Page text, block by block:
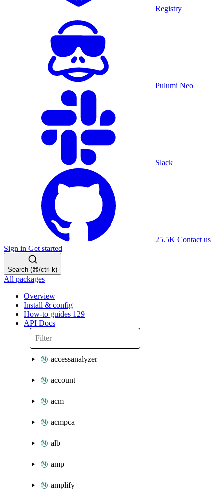
Registry
Pulumi Neo
Slack
25.5K Contact us
Sign in Get started
Search (⌘/ctrl-k)
All packages
Overview
Install & config
How-to guides 129
API Docs
accessanalyzer
account
acm
acmpca
alb
amp
amplify